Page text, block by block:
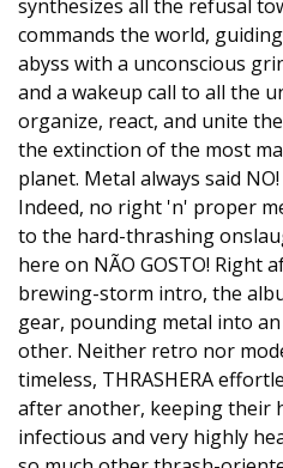
synthesizes all the refusal
commands the world,
abyss with a unconscious
and a wakeup call to all the
organize, react, and unite
the extinction of the most
planet. Metal always said
Indeed, no right 'n' proper
to the hard-thrashing
here on NÃO GOSTO! Right
brewing-storm intro, the
gear, pounding metal into
other. Neither retro nor
timeless, THRASHERA
after another, keeping their
infectious and very highly